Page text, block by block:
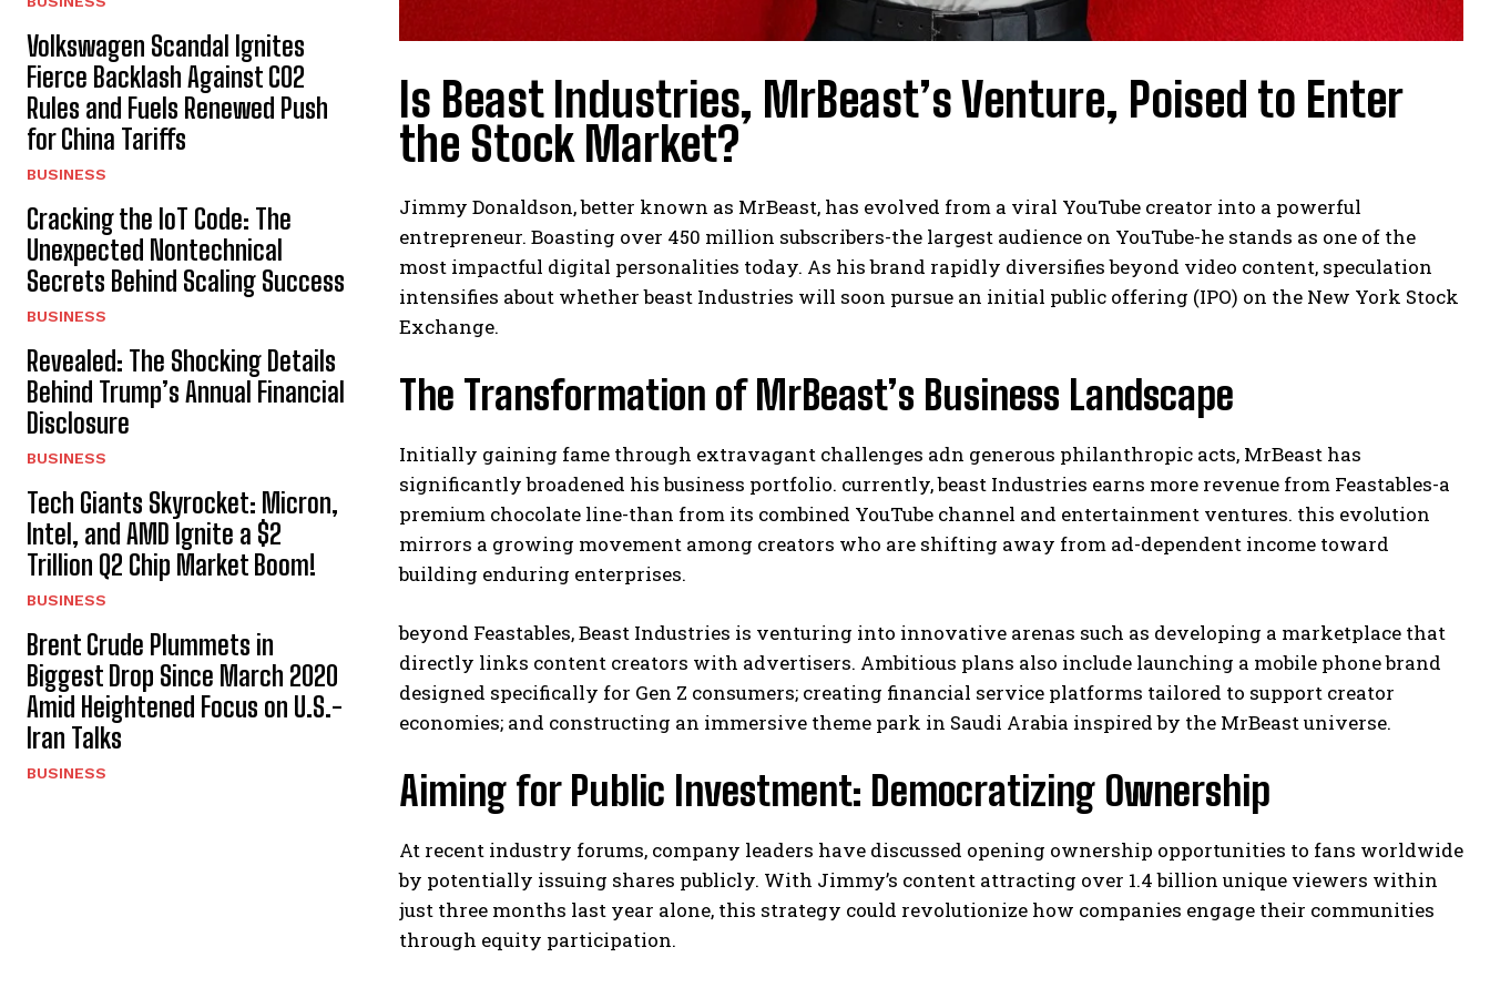
I WANT IN
Volkswagen Scandal Ignites
Fierce Backlash Against CO2
Rules and Fuels Renewed Push
for China Tariffs
BUSINESS
Cracking the IoT Code: The
Unexpected Nontechnical
Secrets Behind Scaling Success
BUSINESS
Revealed: The Shocking Details
Behind Trump’s Annual Financial
Disclosure
BUSINESS
Tech Giants Skyrocket: Micron,
Intel, and AMD Ignite a $2
Trillion Q2 Chip Market Boom!
BUSINESS
Brent Crude Plummets in
Biggest Drop Since March 2020
Amid Heightened Focus on U.S.-
Iran Talks
BUSINESS
Is Beast Industries, MrBeast’s Venture, Poised to Enter
the Stock Market?
Jimmy Donaldson, better known as MrBeast, has evolved from a viral YouTube creator into a powerful
entrepreneur. Boasting over 450 million subscribers-the largest audience on YouTube-he stands as one of the
most impactful digital personalities today. As his brand rapidly diversifies beyond video content, speculation
intensifies about whether beast Industries will soon pursue an initial public offering (IPO) on the New York Stock
Exchange.
The Transformation of MrBeast’s Business Landscape
Initially gaining fame through extravagant challenges adn generous philanthropic acts, MrBeast has
significantly broadened his business portfolio. currently, beast Industries earns more revenue from Feastables-a
premium chocolate line-than from its combined YouTube channel and entertainment ventures. this evolution
mirrors a growing movement among creators who are shifting away from ad-dependent income toward
building enduring enterprises.
beyond Feastables, Beast Industries is venturing into innovative arenas such as developing a marketplace that
directly links content creators with advertisers. Ambitious plans also include launching a mobile phone brand
designed specifically for Gen Z consumers; creating financial service platforms tailored to support creator
economies; and constructing an immersive theme park in Saudi Arabia inspired by the MrBeast universe.
Aiming for Public Investment: Democratizing Ownership
At recent industry forums, company leaders have discussed opening ownership opportunities to fans worldwide
by potentially issuing shares publicly. With Jimmy’s content attracting over 1.4 billion unique viewers within
just three months last year alone, this strategy could revolutionize how companies engage their communities
through equity participation.